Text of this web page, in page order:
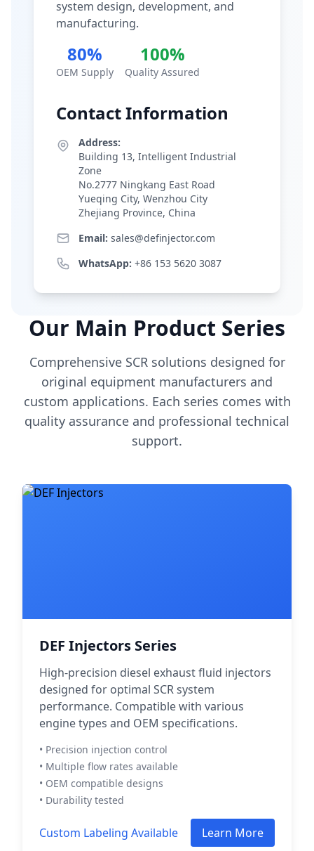
system design, development, and
manufacturing.
80%
OEM Supply
100%
Quality Assured
Contact Information
Address:
Building 13, Intelligent Industrial
Zone
No.2777 Ningkang East Road
Yueqing City, Wenzhou City
Zhejiang Province, China
Email: sales@definjector.com
WhatsApp: +86 153 5620 3087
Our Main Product Series
Comprehensive SCR solutions designed for
original equipment manufacturers and
custom applications. Each series comes with
quality assurance and professional technical
support.
DEF Injectors Series
High-precision diesel exhaust fluid injectors
designed for optimal SCR system
performance. Compatible with various
engine types and OEM specifications.
• Precision injection control
• Multiple flow rates available
• OEM compatible designs
• Durability tested
Custom Labeling Available Learn More